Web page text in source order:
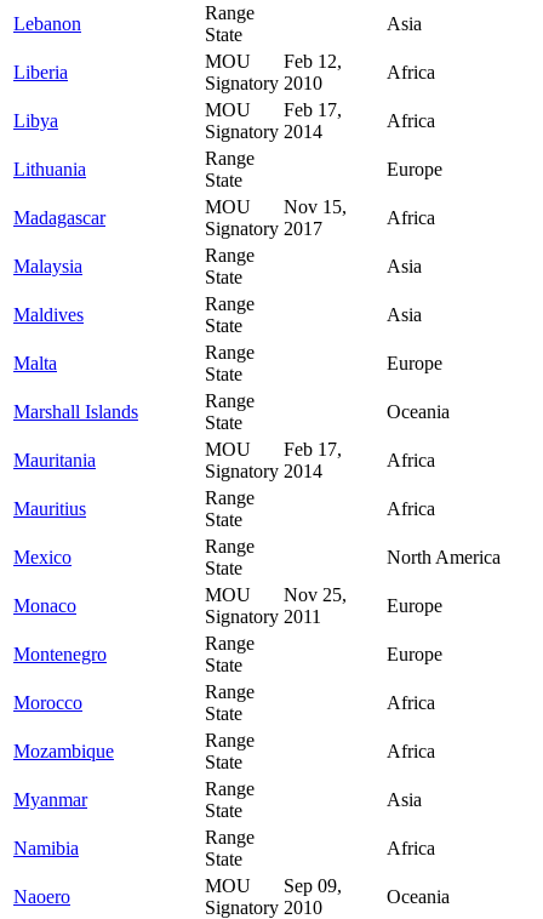
Lebanon
Range
State
Asia
Liberia
MOU
Signatory
Feb 12,
2010
Africa
Libya
MOU
Signatory
Feb 17,
2014
Africa
Lithuania
Range
State
Europe
Madagascar
MOU
Signatory
Nov 15,
2017
Africa
Malaysia
Range
State
Asia
Maldives
Range
State
Asia
Malta
Range
State
Europe
Marshall Islands
Range
State
Oceania
Mauritania
MOU
Signatory
Feb 17,
2014
Africa
Mauritius
Range
State
Africa
Mexico
Range
State
North America
Monaco
MOU
Signatory
Nov 25,
2011
Europe
Montenegro
Range
State
Europe
Morocco
Range
State
Africa
Mozambique
Range
State
Africa
Myanmar
Range
State
Asia
Namibia
Range
State
Africa
Naoero
MOU
Signatory
Sep 09,
2010
Oceania